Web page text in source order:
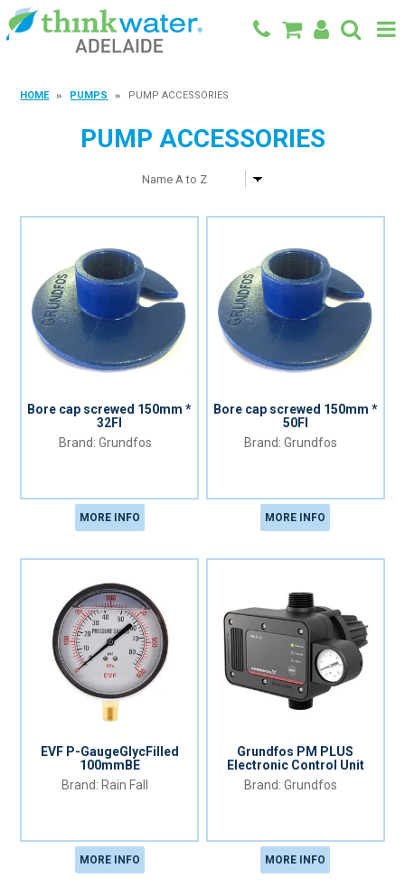
CONTACT
HOME PUMPS PUMP ACCESSORIES
PUMP ACCESSORIES
Bore cap screwed 150mm *
32FI
Grundfos
MORE INFO
Bore cap screwed 150mm *
50FI
Grundfos
MORE INFO
EVF P-GaugeGlycFilled
100mmBE
Rain Fall
MORE INFO
Grundfos PM PLUS
Electronic Control Unit
Grundfos
MORE INFO